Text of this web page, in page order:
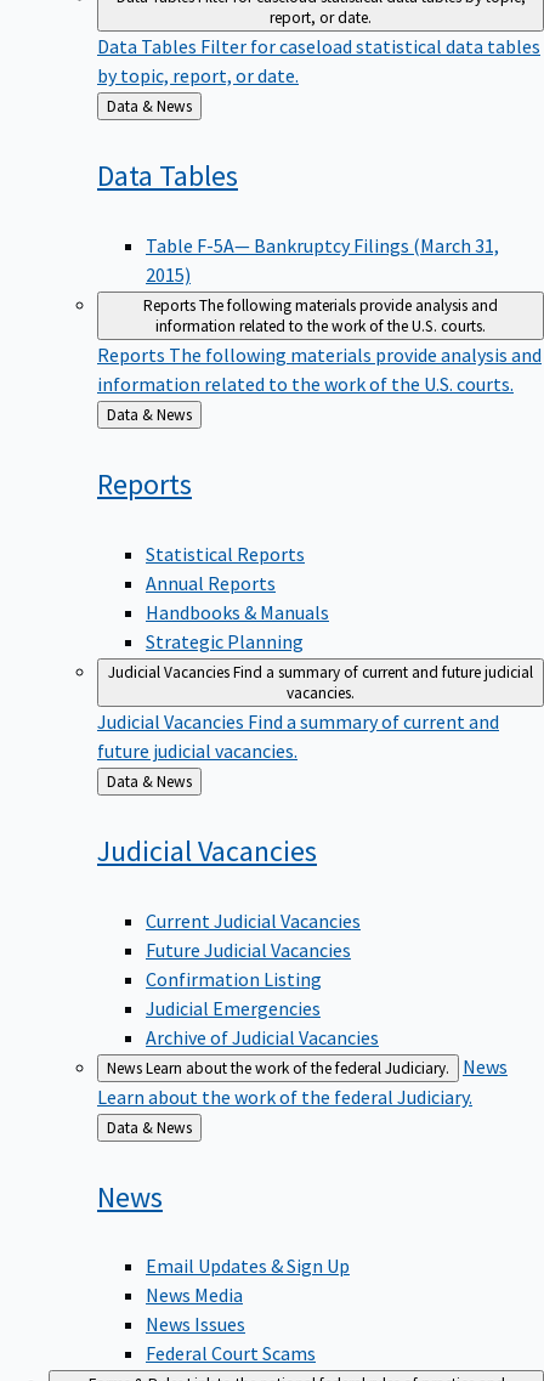
report, or date.
Data Tables Filter for caseload statistical data tables
by topic, report, or date.
Back
to
Data & News
Data Tables
Table F-5A— Bankruptcy Filings (March 31,
2015)
ReportsThe following materials provide analysis and
information related to the work of the U.S. courts.
Reports The following materials provide analysis and
information related to the work of the U.S. courts.
Back
to
Data & News
Reports
Statistical Reports
Annual Reports
Handbooks & Manuals
Strategic Planning
Judicial VacanciesFind a summary of current and future judicial
vacancies.
Judicial Vacancies Find a summary of current and
future judicial vacancies.
Back
to
Data & News
JudicialVacancies
Current Judicial Vacancies
Future Judicial Vacancies
Confirmation Listing
Judicial Emergencies
Archive of Judicial Vacancies
NewsLearn about the work of the federal Judiciary.
News
Learn about the work of the federal Judiciary.
Back
to
Data & News
News
Email Updates & Sign Up
News Media
News Issues
Federal Court Scams